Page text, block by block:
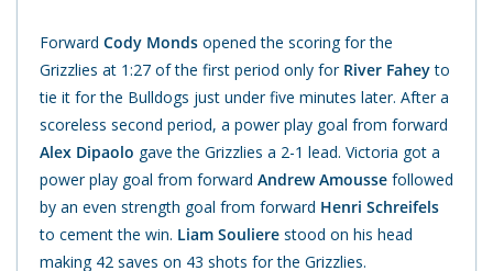
Forward Cody Monds opened the scoring for the
Grizzlies at 1:27 of the first period only for River Faheyto
tie it for the Bulldogs just under five minutes later. After a
scoreless second period, a power play goal from forward
Alex Dipaolo gave the Grizzlies a 2-1 lead. Victoria got a
power play goal from forward Andrew Amousse followed
by an even strength goal from forward Henri Schreifels
to cement the win. Liam Souliere stood on his head
making 42 saves on 43 shots for the Grizzlies.